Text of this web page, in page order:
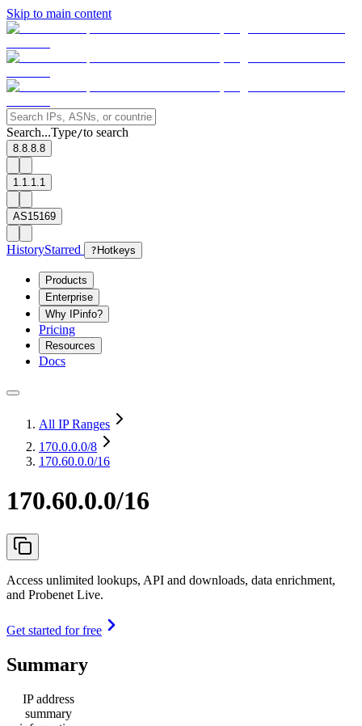
Skip to main content
Search...Type/to search
8.8.8.8
1.1.1.1
AS15169
HistoryStarred ? Hotkeys
Products
Enterprise
Why IPinfo?
Pricing
Resources
Docs
All IP Ranges
170.0.0.0/8
170.60.0.0/16
170.60.0.0/16
Access unlimited lookups, API and downloads, data enrichment,
and Probenet Live.
Get started for free
Summary
IP address
summary